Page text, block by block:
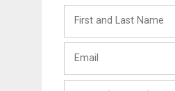
and
Last